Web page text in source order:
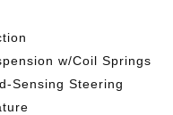
w/Coil Springs
Sensing Steering